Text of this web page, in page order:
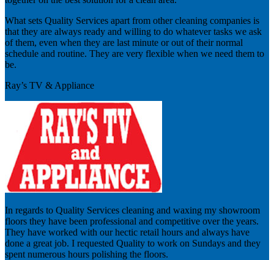
What sets Quality Services apart from other cleaning companies is
that they are always ready and willing to do whatever tasks we ask
of them, even when they are last minute or out of their normal
schedule and routine. They are very flexible when we need them to
be.
Ray’s TV & Appliance
In regards to Quality Services cleaning and waxing my showroom
floors they have been professional and competitive over the years.
They have worked with our hectic retail hours and always have
done a great job. I requested Quality to work on Sundays and they
spent numerous hours polishing the floors.